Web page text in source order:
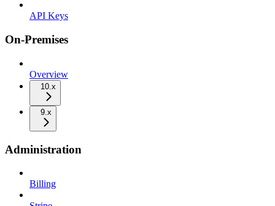
API Keys
On-Premises
Overview
10.x
9.x
Administration
Billing